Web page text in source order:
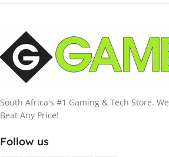
South Africa's #1 Gaming & Tech Store. We
Beat Any Price!
Follow us